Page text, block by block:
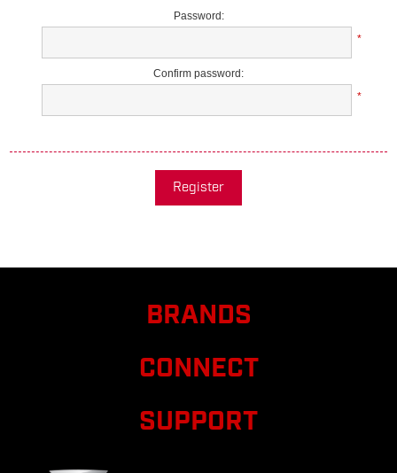
Password:
*
Confirm password:
*
Register
BRANDS
CONNECT
SUPPORT